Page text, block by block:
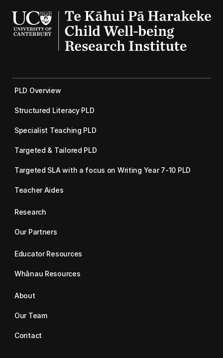
PLD Overview
Structured Literacy PLD
Specialist Teaching PLD
Targeted & Tailored PLD
Targeted SLA with a focus on Writing Year 7-10 PLD
Teacher Aides
Research
Our Partners
Educator Resources
Whānau Resources
About
Our Team
Contact